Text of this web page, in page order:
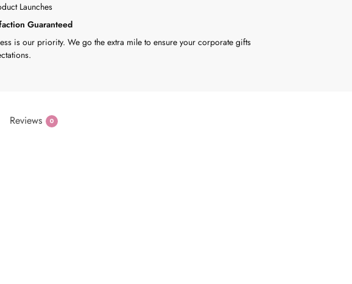
Launches
Guaranteed
is our priority. We go the extra mile to ensure your corporate gifts
Reviews 0